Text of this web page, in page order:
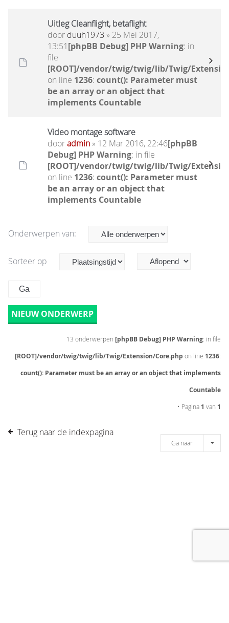
Uitleg Cleanflight, betaflight
door duuh1973 » 25 Mei 2017,
13:51[phpBB Debug] PHP Warning: in
file
[ROOT]/vendor/twig/twig/lib/Twig/
on line 1236: count(): Parameter must
be an array or an object that
implements Countable
Video montage software
dooradmin» 12 Mar 2016, 22:46[phpBB
Debug] PHP Warning: in file
[ROOT]/vendor/twig/twig/lib/Twig/
on line 1236: count(): Parameter must
be an array or an object that
implements Countable
Onderwerpen van:
Sorteer op
NIEUW ONDERWERP
13 onderwerpen [phpBB Debug] PHP Warning: in file
[ROOT]/vendor/twig/twig/lib/Twig/Extension/Core.php on line 1236:
count(): Parameter must be an array or an object that implements
Countable
• Pagina 1 van 1
Terug naar de indexpagina
Ga naar